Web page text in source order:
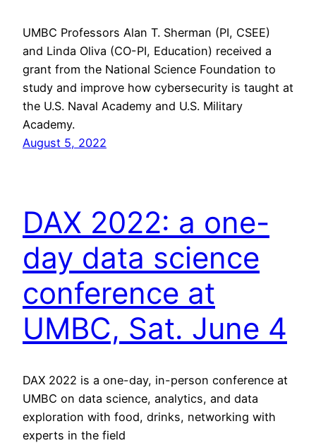
UMBC Professors Alan T. Sherman (PI, CSEE)
and Linda Oliva (CO-PI, Education) received a
grant from the National Science Foundation to
study and improve how cybersecurity is taught at
the U.S. Naval Academy and U.S. Military
Academy.
August 5, 2022
DAX 2022: a one-
day data science
conference at
UMBC, Sat. June 4
DAX 2022 is a one-day, in-person conference at
UMBC on data science, analytics, and data
exploration with food, drinks, networking with
experts in the field